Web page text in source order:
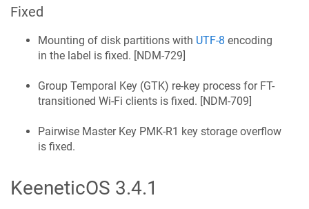
Fixed
Mounting of disk partitions with UTF-8 encoding
in the label is fixed. [NDM-729]
Group Temporal Key (GTK) re-key process for FT-
transitioned Wi‑Fi clients is fixed. [NDM-709]
Pairwise Master Key PMK-R1 key storage overflow
is fixed.
KeeneticOS 3.4.1